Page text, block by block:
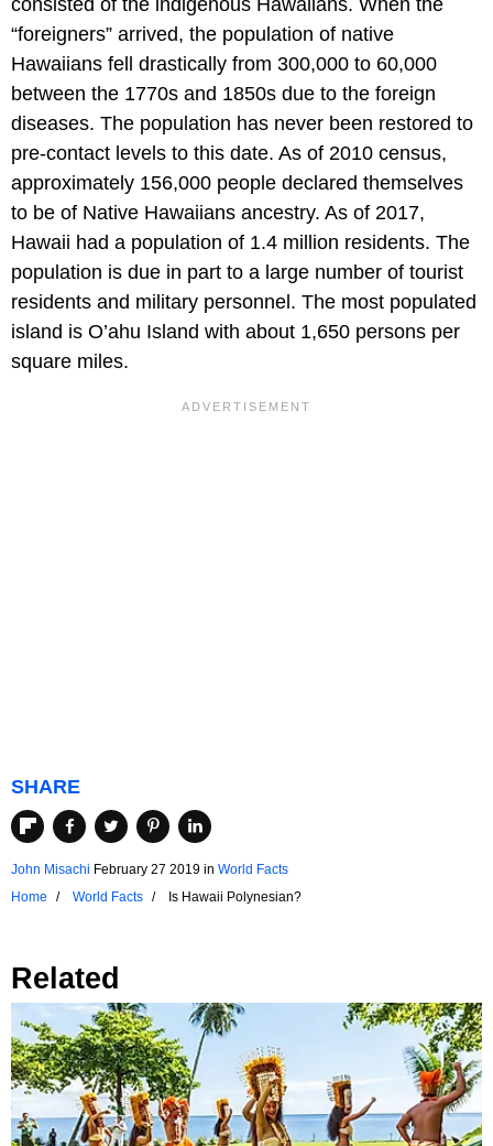
“foreigners” arrived, the population of native
Hawaiians fell drastically from 300,000 to 60,000
between the 1770s and 1850s due to the foreign
diseases. The population has never been restored to
pre-contact levels to this date. As of 2010 census,
approximately 156,000 people declared themselves
to be of Native Hawaiians ancestry. As of 2017,
Hawaii had a population of 1.4 million residents. The
population is due in part to a large number of tourist
residents and military personnel. The most populated
island is O’ahu Island with about 1,650 persons per
square miles.
SHARE
John Misachi February 27 2019 in World Facts
Home
World Facts Is Hawaii Polynesian?
Related